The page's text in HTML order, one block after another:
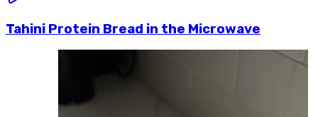
Tahini Protein Bread in the Microwave